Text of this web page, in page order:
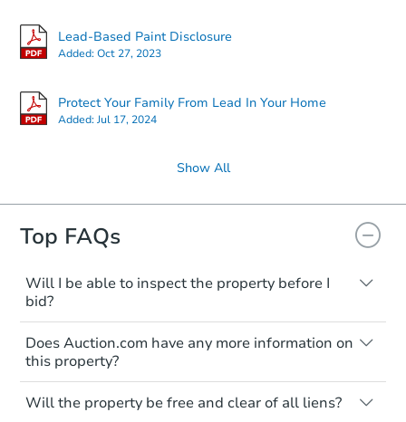
Lead-Based Paint Disclosure
Added:Oct 27, 2023
Protect Your Family From Lead In Your Home
Added:Jul 17, 2024
Show All
Top FAQs
Will I be able to inspect the property before I
bid?
Typically, no. Many properties will be sold
"as is, where is," with all faults and
limitations. You'll need to estimate any
renovation costs from a distance. Even if
you believe the home is vacant, treat it as
occupied. These homes have not
Does Auction.com have any more information on
this property?
Like other real estate transactions, you
should conduct careful due diligence
Will the property be free and clear of all liens?